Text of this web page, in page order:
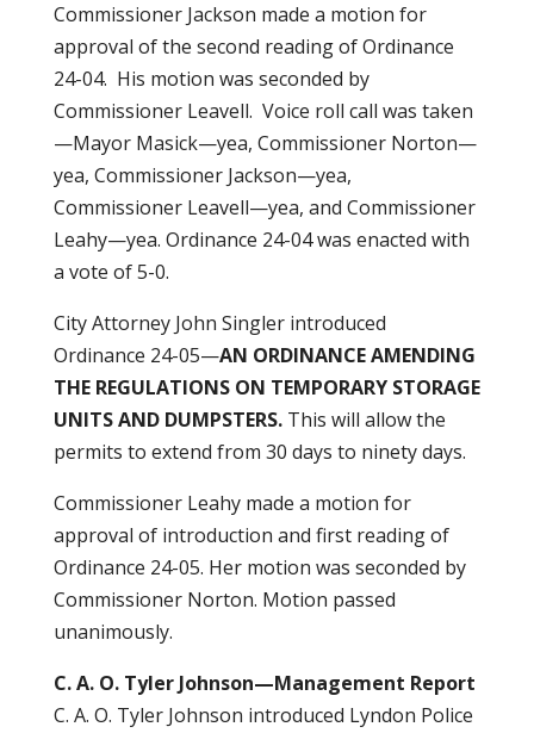
Commissioner Jackson made a motion for
approval of the second reading of Ordinance
24-04. His motion was seconded by
Commissioner Leavell. Voice roll call was taken
—Mayor Masick—yea, Commissioner Norton—
yea, Commissioner Jackson—yea,
Commissioner Leavell—yea, and Commissioner
Leahy—yea. Ordinance 24-04 was enacted with
a vote of 5-0.
City Attorney John Singler introduced
Ordinance 24-05—AN ORDINANCE AMENDING
THE REGULATIONS ON TEMPORARY STORAGE
UNITS AND DUMPSTERS.This will allow the
permits to extend from 30 days to ninety days.
Commissioner Leahy made a motion for
approval of introduction and first reading of
Ordinance 24-05. Her motion was seconded by
Commissioner Norton. Motion passed
unanimously.
C. A. O. Tyler Johnson—Management Report
C. A. O. Tyler Johnson introduced Lyndon Police